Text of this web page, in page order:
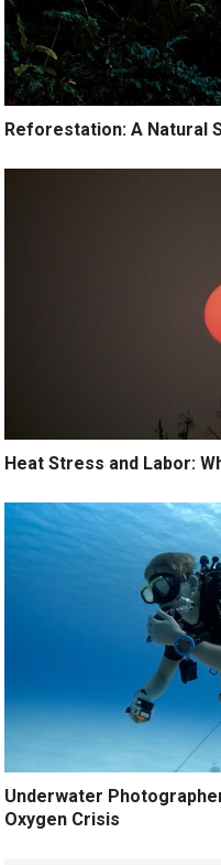
Reforestation: A Natural
Heat Stress and Labor:
Underwater
Oxygen Crisis